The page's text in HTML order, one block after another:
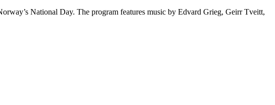
National Day. The program features music by Edvard Grieg, Geirr Tveitt,